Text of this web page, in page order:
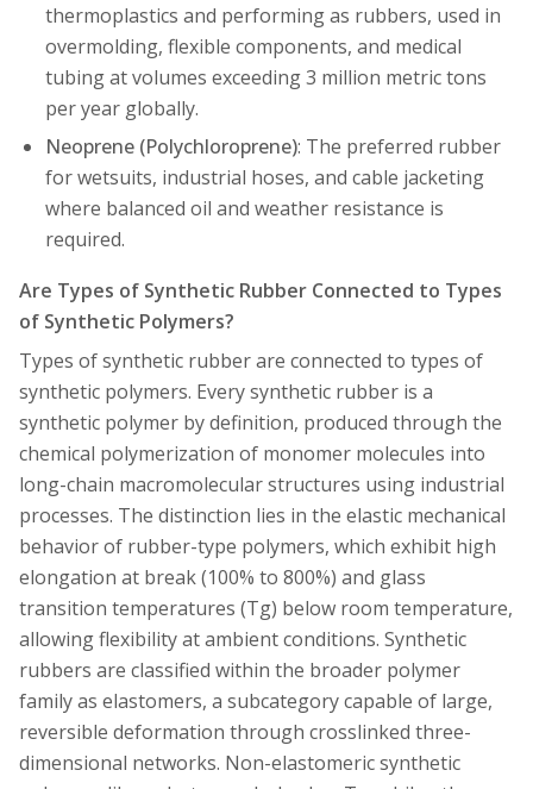
thermoplastics and performing as rubbers, used in
overmolding, flexible components, and medical
tubing at volumes exceeding 3 million metric tons
per year globally.
Neoprene (Polychloroprene): The preferred rubber
for wetsuits, industrial hoses, and cable jacketing
where balanced oil and weather resistance is
required.
Are Types of Synthetic Rubber Connected to Types
of Synthetic Polymers?
Types of synthetic rubber are connected to types of
synthetic polymers. Every synthetic rubber is a
synthetic polymer by definition, produced through the
chemical polymerization of monomer molecules into
long-chain macromolecular structures using industrial
processes. The distinction lies in the elastic mechanical
behavior of rubber-type polymers, which exhibit high
elongation at break (100% to 800%) and glass
transition temperatures (Tg) below room temperature,
allowing flexibility at ambient conditions. Synthetic
rubbers are classified within the broader polymer
family as elastomers, a subcategory capable of large,
reversible deformation through crosslinked three-
dimensional networks. Non-elastomeric synthetic